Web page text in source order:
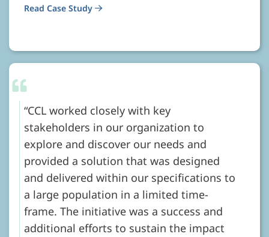
Read Case Study
CCL worked closely with key
stakeholders in our organization to
explore and discover our needs and
provided a solution that was designed
and delivered within our specifications to
a large population in a limited time-
frame. The initiative was a success and
additional efforts to sustain the impact